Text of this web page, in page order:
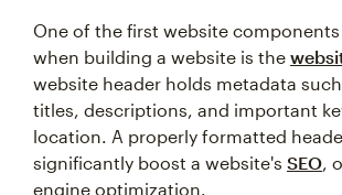
One of the first website
when building a website is the
website header holds metadata
titles, descriptions, and important
location. A properly formatted
significantly boost a website's SEO,
engine optimization.